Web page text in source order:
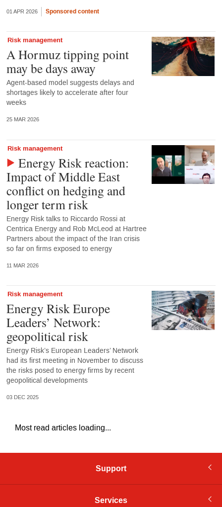
01 APR 2026 Sponsored content
Risk management
A Hormuz tipping point
may be days away
Agent-based model suggests delays and
shortages likely to accelerate after four
weeks
25 MAR 2026
Risk management
Energy Risk reaction:
Impact of Middle East
conflict on hedging and
longer term risk
Energy Risk talks to Riccardo Rossi at
Centrica Energy and Rob McLeod at Hartree
Partners about the impact of the Iran crisis
so far on firms exposed to energy
11 MAR 2026
Risk management
Energy Risk Europe
Leaders’ Network:
geopolitical risk
Energy Risk’s European Leaders’ Network
had its first meeting in November to discuss
the risks posed to energy firms by recent
geopolitical developments
03 DEC 2025
Most read articles loading...
Support
Services